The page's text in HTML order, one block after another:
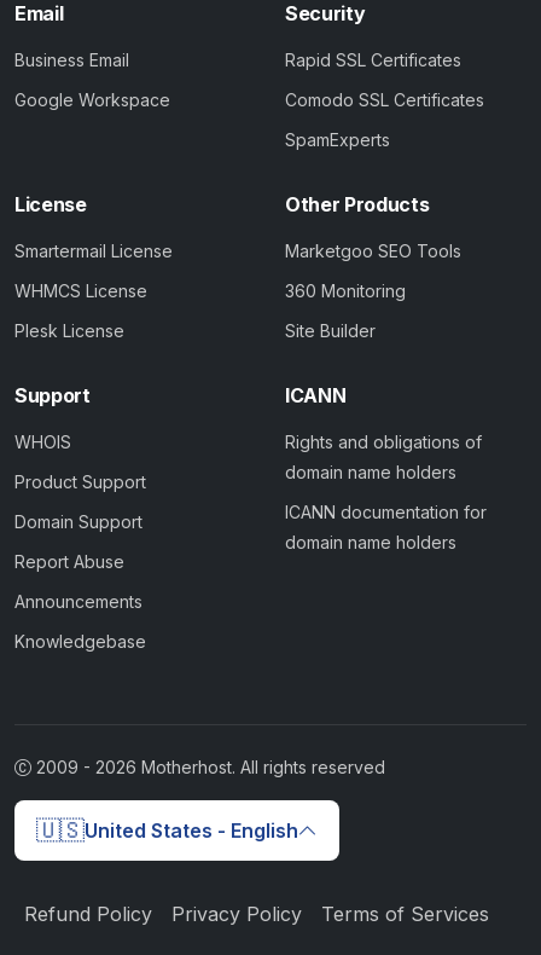
Email
Business Email
Google Workspace
Security
Rapid SSL Certificates
Comodo SSL Certificates
SpamExperts
License
Smartermail License
WHMCS License
Plesk License
Other Products
Marketgoo SEO Tools
360 Monitoring
Site Builder
Support
WHOIS
Product Support
Domain Support
Report Abuse
Announcements
Knowledgebase
ICANN
Rights and obligations of
domain name holders
ICANN documentation for
domain name holders
2009 - 2026 Motherhost. All rights reserved
🇺🇸United States - English
Refund Policy Privacy Policy Terms of Services